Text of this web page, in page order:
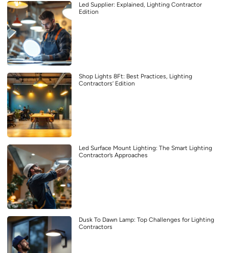
Led Supplier: Explained, Lighting Contractor
Edition
Shop Lights 8Ft: Best Practices, Lighting
Contractors’ Edition
Led Surface Mount Lighting: The Smart Lighting
Contractor’s Approaches
Dusk To Dawn Lamp: Top Challenges for Lighting
Contractors